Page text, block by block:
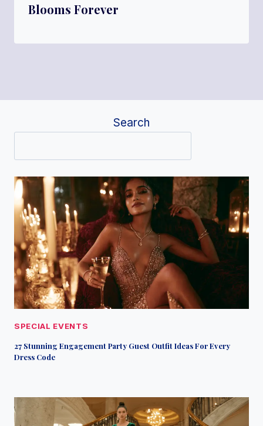
Blooms Forever
Search
SPECIAL EVENTS
27 Stunning Engagement Party Guest Outfit Ideas For Every
Dress Code